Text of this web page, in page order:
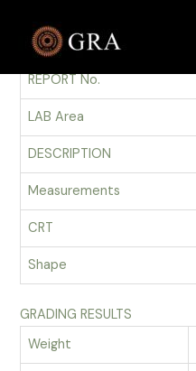
contentGRADING REPORT
REPORT No.
LAB Area
DESCRIPTION
Measurements
CRT
Shape
GRADING RESULTS
Weight